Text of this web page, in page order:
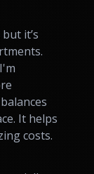
it’s
It helps
costs.